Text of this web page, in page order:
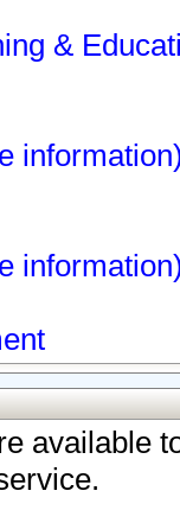
&
available